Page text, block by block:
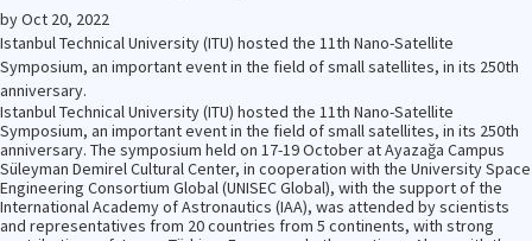
byOct 20, 2022
Istanbul Technical University (ITU) hosted the 11th Nano-Satellite
Symposium, an important event in the field of small satellites, in its 250th
anniversary.
Istanbul Technical University (ITU) hosted the 11th Nano-Satellite
Symposium, an important event in the field of small satellites, in its 250th
anniversary. The symposium held on 17-19 October at Ayazağa Campus
Süleyman Demirel Cultural Center, in cooperation with the University Space
Engineering Consortium Global (UNISEC Global), with the support of the
International Academy of Astronautics (IAA), was attended by scientists
and representatives from 20 countries from 5 continents, with strong